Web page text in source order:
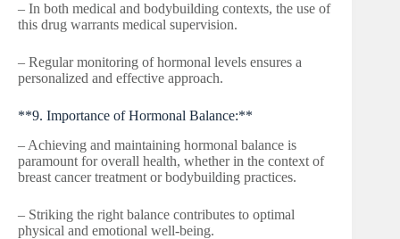
– In both medical and bodybuilding contexts, the use of
this drug warrants medical supervision.
– Regular monitoring of hormonal levels ensures a
personalized and effective approach.
**9. Importance of Hormonal Balance:**
– Achieving and maintaining hormonal balance is
paramount for overall health, whether in the context of
breast cancer treatment or bodybuilding practices.
– Striking the right balance contributes to optimal
physical and emotional well-being.